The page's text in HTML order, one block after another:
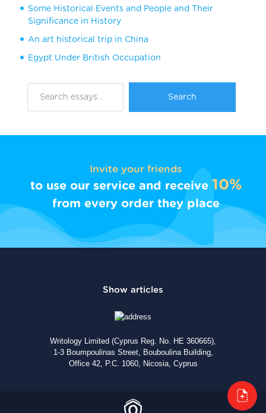
Some Historical Events and People and Their
Significance in History
An art historical trip in China
Egypt Under British Occupation
Invite your friends
to use our service and receive 10%
from every order they place
Writology Limited (Cyprus Reg. No. HE 360665),
1-3 Boumpoulinas Street, Bouboulina Building,
Office 42, P.C. 1060, Nicosia, Cyprus